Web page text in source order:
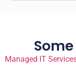
Managed IT